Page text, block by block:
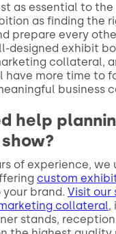
as essential to the
as finding the
prepare every
designed exhibit
collateral,
have more time to
business
help
of experience, we
custom
brand. Visit our
collateral,
stands,